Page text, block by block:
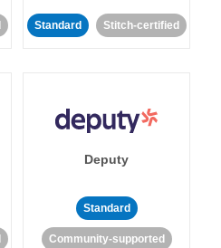
Standard Stitch-certified
Deputy
Standard
Community-supported